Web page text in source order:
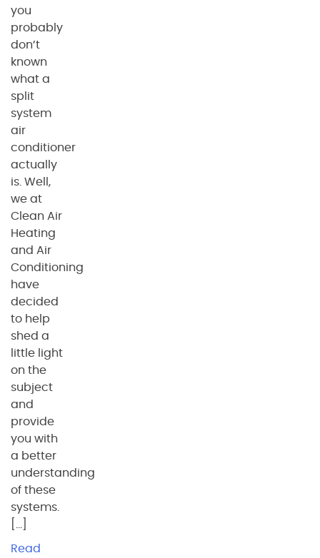
you
probably
don’t
known
what a
split
system
air
conditioner
actually
is. Well,
we at
Clean Air
Heating
and Air
Conditioning
have
decided
to help
shed a
little light
on the
subject
and
provide
you with
a better
understanding
of these
systems.
Read